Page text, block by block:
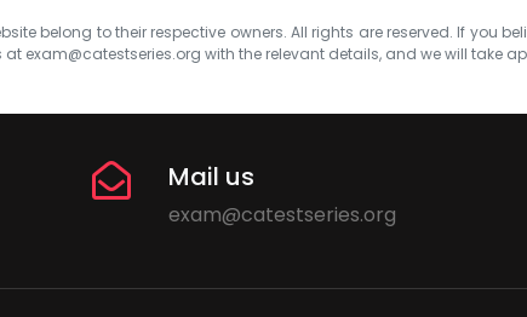
belong to their respective owners. All rights are reserved. If you
at exam@catestseries.org with the relevant details, and we will take
Mail us
exam@catestseries.org